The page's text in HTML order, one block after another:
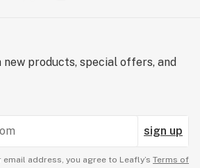
new products, special offers, and
sign up
address, you agree to Leafly’s Terms of